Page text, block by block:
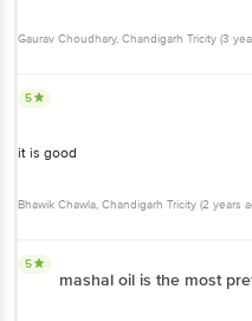
Gaurav Choudhary, Chandigarh Tricity (3
5
it is good
Bhawik Chawla, Chandigarh Tricity (2 years
5
mashal oil is the most